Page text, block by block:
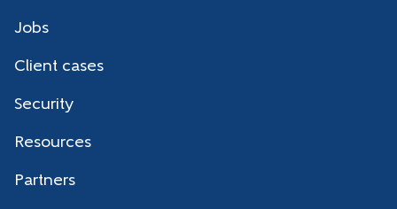
Jobs
Client cases
Security
Resources
Partners